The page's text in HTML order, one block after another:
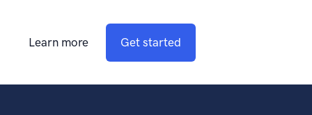
Learn more Get started